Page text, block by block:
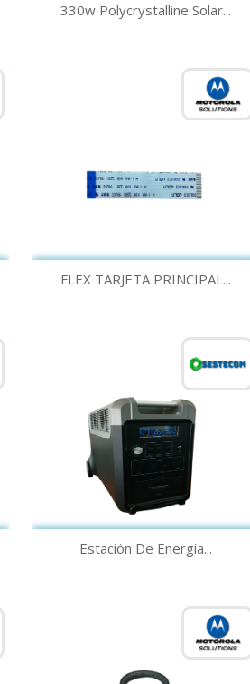
Quick view
330w Polycrystalline Solar...
Quick view
FLEX TARJETA PRINCIPAL...
Quick view
Estación De Energía...